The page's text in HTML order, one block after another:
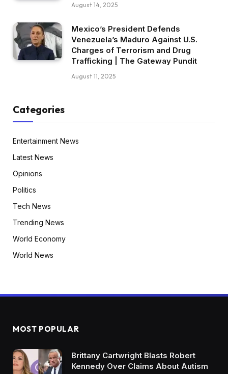
August 14, 2025
Mexico’s President Defends
Venezuela’s Maduro Against U.S.
Charges of Terrorism and Drug
Trafficking | The Gateway Pundit
August 11, 2025
Categories
Entertainment News
Latest News
Opinions
Politics
Tech News
Trending News
World Economy
World News
MOST POPULAR
Brittany Cartwright Blasts Robert
Kennedy Over Claims About Autism